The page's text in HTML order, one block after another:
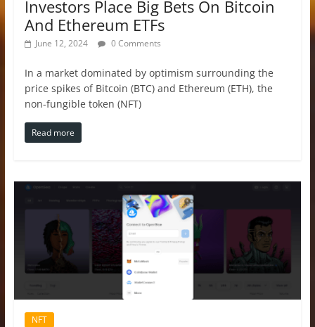
Investors Place Big Bets On Bitcoin
And Ethereum ETFs
June 12, 2024 0 Comments
In a market dominated by optimism surrounding the
price spikes of Bitcoin (BTC) and Ethereum (ETH), the
non-fungible token (NFT)
Read more
NFT